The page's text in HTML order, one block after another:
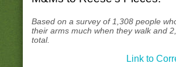
Based on a survey of 1,308 people
their arms much when they walk and
total.
Link to